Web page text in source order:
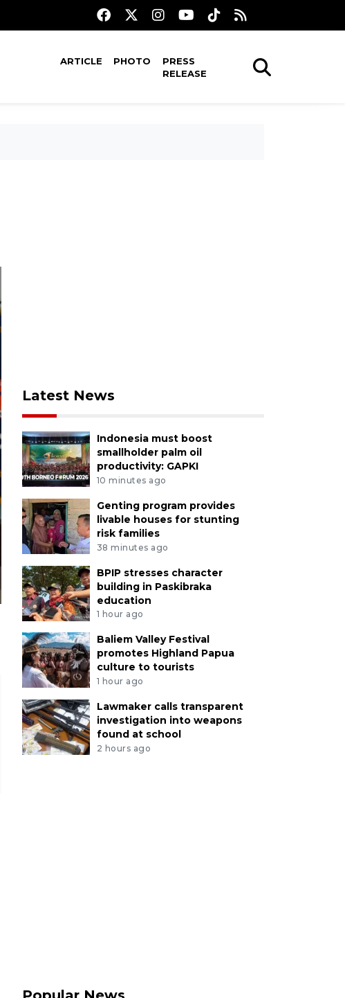
ARTICLE PHOTO
PRESS
RELEASE
Latest News
Indonesia must boost
smallholder palm oil
productivity: GAPKI
10 minutes ago
Genting program provides
livable houses for stunting
risk families
38 minutes ago
BPIP stresses character
building in Paskibraka
education
1 hour ago
Baliem Valley Festival
promotes Highland Papua
culture to tourists
1 hour ago
Lawmaker calls transparent
investigation into weapons
found at school
2 hours ago